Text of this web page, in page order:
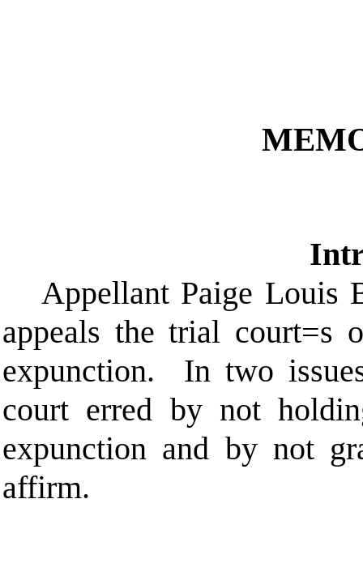
Appellant Paige Louis
appeals the trial court=s
expunction.
In two
court erred by not
expunction and by not
affirm.